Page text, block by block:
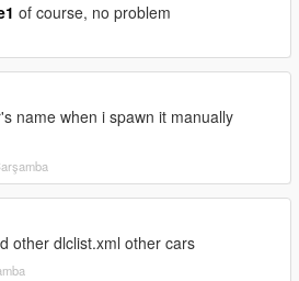
of course, no problem
name when i spawn it manually
other dlclist.xml other cars